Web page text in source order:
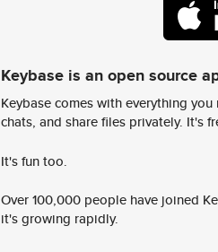
Keybase is an open source
Keybase comes with everything
chats, and share files privately. It's
It's fun too.
Over 100,000 people have joined
it's growing rapidly.